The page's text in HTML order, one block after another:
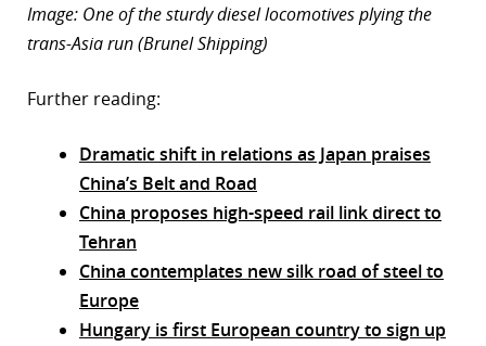
Image: One of the sturdy diesel locomotives plying the
trans-Asia run (Brunel Shipping)
Further reading:
Dramatic shift in relations as Japan praises
China’s Belt and Road
China proposes high-speed rail link direct to
Tehran
China contemplates new silk road of steel to
Europe
Hungary is first European country to sign up